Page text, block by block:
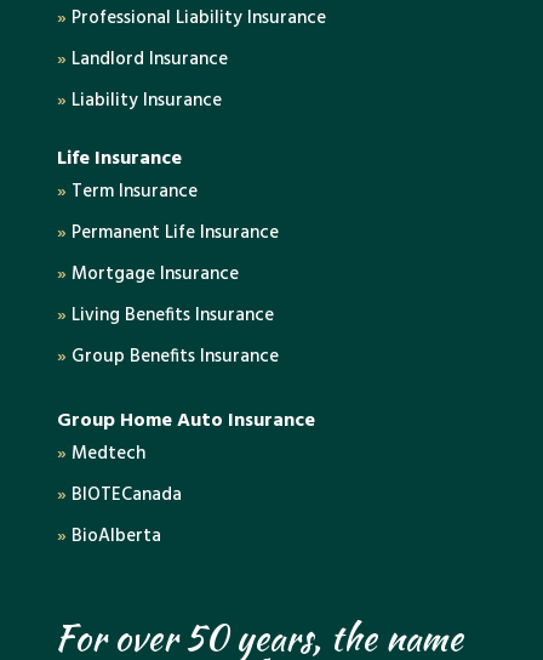
» Professional Liability Insurance
» Landlord Insurance
» Liability Insurance
Life Insurance
» Term Insurance
» Permanent Life Insurance
» Mortgage Insurance
» Living Benefits Insurance
» Group Benefits Insurance
Group Home Auto Insurance
» Medtech
» BIOTECanada
» BioAlberta
For over 50 years, the name